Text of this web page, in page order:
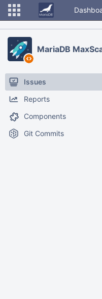
MariaDB
Issues
Reports
Components
Git Commits